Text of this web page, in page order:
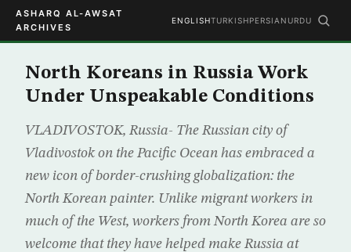
ASHARQ AL-AWSAT
ARCHIVES
ENGLISHTURKISHPERSIAN URDU
North Koreans in Russia Work
Under Unspeakable Conditions
VLADIVOSTOK, Russia- The Russian city of
Vladivostok on the Pacific Ocean has embraced a
new icon of border-crushing globalization: the
North Korean painter. Unlike migrant workers in
much of the West, workers from North Korea are so
welcome that they have helped make Russia at